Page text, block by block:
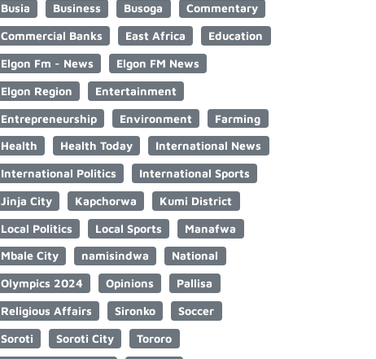
Busia
Business Busoga
Commentary
Commercial Banks
East Africa
Education
Elgon Fm - News
Elgon FM News
Elgon Region
Entertainment
Entrepreneurship
Environment
Farming
Health
Health Today
International News
International Politics
International Sports
Jinja City
Kapchorwa
Kumi District
Local Politics
Local Sports
Manafwa
Mbale City
namisindwa
National
Olympics 2024
Opinions
Pallisa
Religious Affairs
Sironko
Soccer
Soroti
Soroti City
Tororo